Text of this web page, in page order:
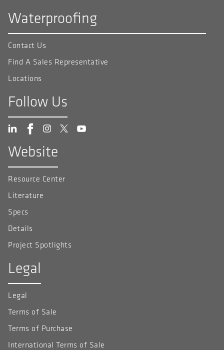
Waterproofing
Contact Us
Find A Sales Representative
Locations
Follow Us
Website
Resource Center
Literature
Specs
Details
Project Spotlights
Legal
Legal
Terms of Sale
Terms of Purchase
International Terms of Sale